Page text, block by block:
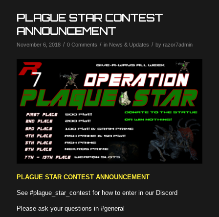
PLAGUE STAR CONTEST
ANNOUNCEMENT
November 6, 2018 / 0 Comments / in News & Updates / by razor7admin
PLAGUE STAR CONTEST ANNOUNCEMENT
See #plague_star_contestfor how to enter in our Discord
Please ask your questions in #general